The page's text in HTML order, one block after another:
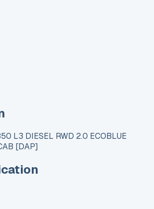
L3 DIESEL RWD 2.0 ECOBLUE
[DAP]